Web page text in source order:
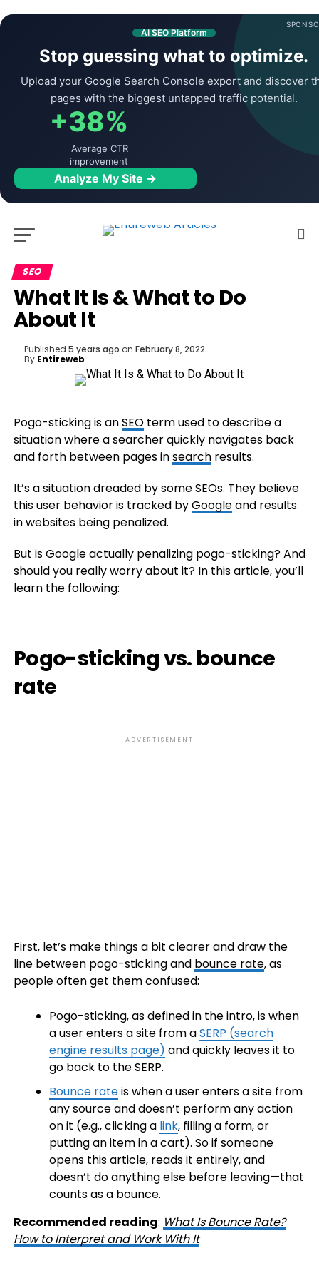
AI SEO Platform
Stop guessing what to optimize.
Upload your Google Search Console export and discover
pages with the biggest untapped traffic potential.
+38%
Average CTR
improvement
Analyze My Site →
SEO
What It Is & What to Do
About It
Published 5 years ago on February 8, 2022
By Entireweb
Pogo-sticking is anSEOterm used to describe a
situation where a searcher quickly navigates back
and forth between pages insearchresults.
It’s a situation dreaded by some SEOs. They believe
this user behavior is tracked byGoogleand results
in websites being penalized.
But is Google actually penalizing pogo-sticking? And
should you really worry about it? In this article, you’ll
learn the following:
Pogo-sticking vs. bounce
rate
ADVERTISEMENT
First, let’s make things a bit clearer and draw the
line between pogo-sticking and bounce rate, as
people often get them confused:
Pogo-sticking, as defined in the intro, is when
a user enters a site from aSERP (search
engine results page) and quickly leaves it to
go back to the SERP.
Bounce rateis when a user enters a site from
any source and doesn’t perform any action
on it (e.g., clicking a link, filling a form, or
putting an item in a cart). So if someone
opens this article, reads it entirely, and
doesn’t do anything else before leaving—that
counts as a bounce.
Recommended reading: What Is Bounce Rate?
How to Interpret and Work With It